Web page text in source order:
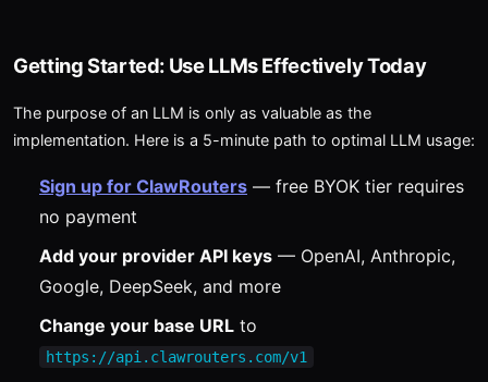
Getting Started: Use LLMs Effectively Today
The purpose of an LLM is only as valuable as the
implementation. Here is a 5-minute path to optimal LLM usage:
Sign up for ClawRouters — free BYOK tier requires
no payment
Add your provider API keys — OpenAI, Anthropic,
Google, DeepSeek, and more
Change your base URL to
https://api.clawrouters.com/v1